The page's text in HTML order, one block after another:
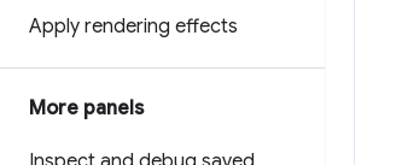
Apply rendering effects
More panels